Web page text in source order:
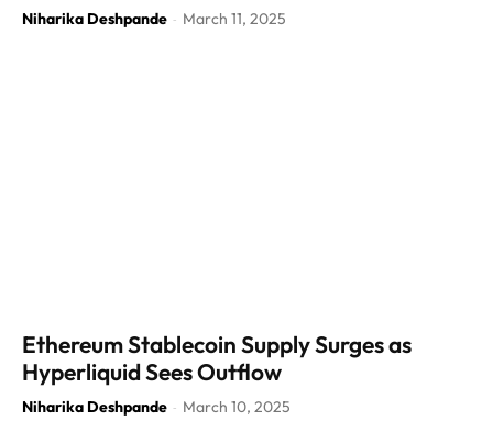
Niharika Deshpande - March 11, 2025
Ethereum Stablecoin Supply Surges as
Hyperliquid Sees Outflow
Niharika Deshpande - March 10, 2025